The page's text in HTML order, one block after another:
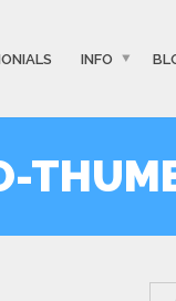
INFO